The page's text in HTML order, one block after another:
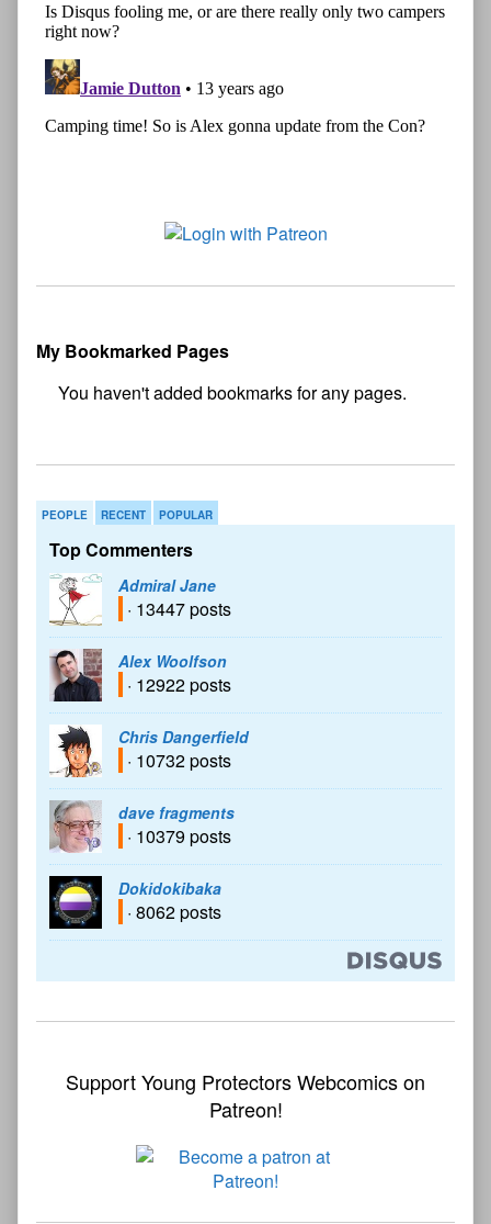
My Bookmarked Pages
PEOPLE RECENT POPULAR
Top Commenters
Admiral Jane
· 13447 posts
Alex Woolfson
· 12922 posts
Chris Dangerfield
· 10732 posts
dave fragments
· 10379 posts
Dokidokibaka
· 8062 posts
Support Young Protectors Webcomics on
Patreon!